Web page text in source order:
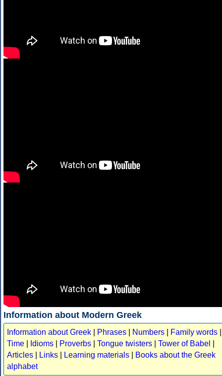
Information about Modern Greek
Information about Greek Phrases Numbers Family words
Time
Idioms Proverbs Tongue twisters Tower of Babel
Articles
Links Learning materials
Books about the Greek
alphabet